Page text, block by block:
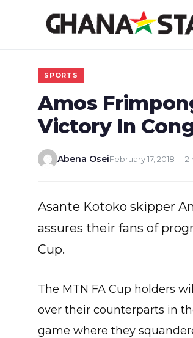
SPORTS
Amos
Victory In
Abena OseiFebruary 17, 2018 2
Asante Kotoko skipper
assures their fans of
Cup.
The MTN FA Cup holders
over their counterparts in
game where they